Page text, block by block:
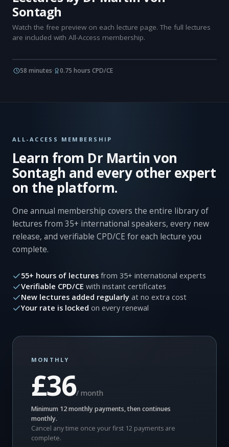
Sontagh
Watch the free preview on each lecture page. The full lectures
are included with All-Access membership.
58 minutes· 0.75 hours CPD/CE
ALL-ACCESS MEMBERSHIP
Learn from Dr Martin von
Sontagh and every other expert
on the platform.
One annual membership covers the entire library of
lectures from 35+ international speakers, every new
release, and verifiable CPD/CE for each lecture you
complete.
55+ hours of lectures from 35+ international experts
Verifiable CPD/CE with instant certificates
New lectures added regularly at no extra cost
Your rate is locked on every renewal
MONTHLY
£36/ month
Minimum 12 monthly payments, then continues
monthly.
Cancel any time once your first 12 payments are
complete.